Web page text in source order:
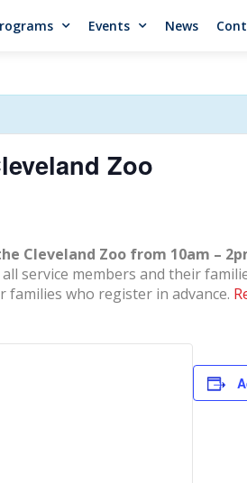
Events News
Zoo
Cleveland Zoo from 10am –
service members and their
who register in advance.